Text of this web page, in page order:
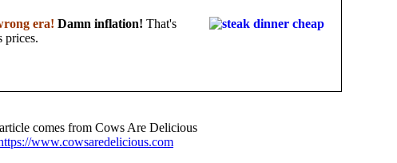
era! Damn inflation! That's
prices.
comes from Cows Are Delicious
www.cowsaredelicious.com